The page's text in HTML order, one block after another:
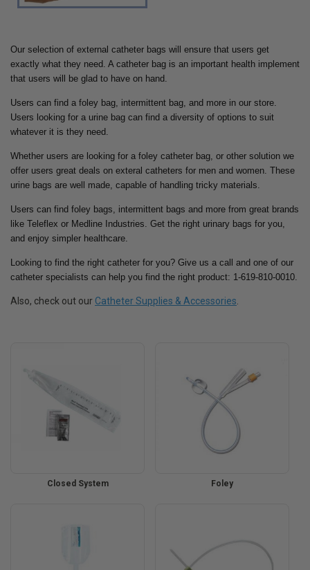
Our selection of external catheter bags will ensure that users get
exactly what they need. A catheter bag is an important health implement
that users will be glad to have on hand.
Users can find a foley bag, intermittent bag, and more in our store.
Users looking for a urine bag can find a diversity of options to suit
whatever it is they need.
Whether users are looking for a foley catheter bag, or other solution we
offer users great deals on exteral catheters for men and women. These
urine bags are well made, capable of handling tricky materials.
Users can find foley bags, intermittent bags and more from great brands
like Teleflex or Medline Industries. Get the right urinary bags for you,
and enjoy simpler healthcare.
Looking to find the right catheter for you? Give us a call and one of our
catheter specialists can help you find the right product: 1-619-810-0010.
Also, check out our Catheter Supplies & Accessories
Closed System Foley